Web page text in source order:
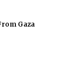
Gaza